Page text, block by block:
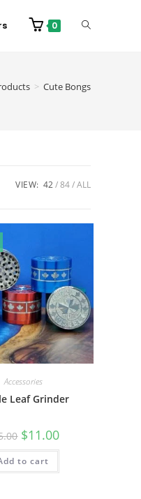
0
> Cute Bongs
VIEW: 42 84 ALL
Accessories
Leaf Grinder
$11.00
to cart